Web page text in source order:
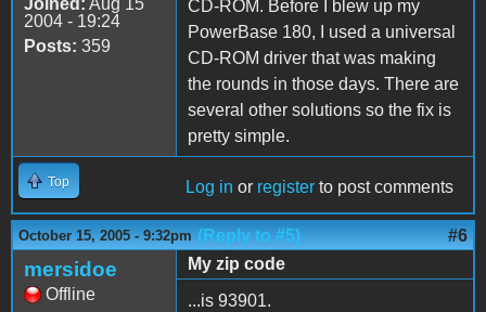
Joined: Aug 15
2004 - 19:24
Posts: 359
CD-ROM. Before I blew up my
PowerBase 180, I used a universal
CD-ROM driver that was making
the rounds in those days. There are
several other solutions so the fix is
pretty simple.
Top Log in or register to post comments
October 15, 2005 - 9:32pm (Reply to #5) #6
mersidoe
Offline
My zip code
...is 93901.